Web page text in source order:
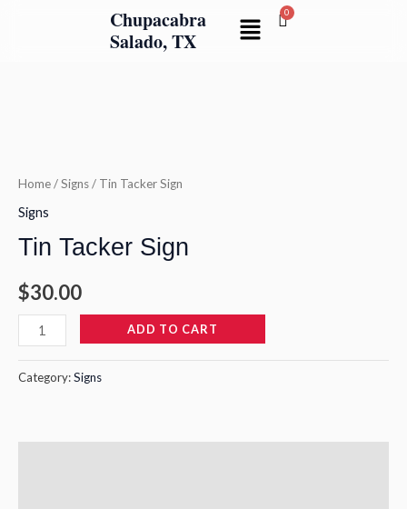
Chupacabra
Salado, TX
Menu
Home/Signs/ Tin Tacker Sign
Signs
Tin Tacker Sign
$30.00
ADD TO CART
Category:Signs